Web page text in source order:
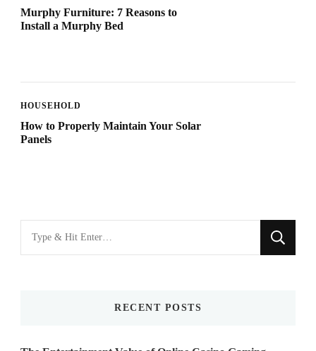
Murphy Furniture: 7 Reasons to
Install a Murphy Bed
HOUSEHOLD
How to Properly Maintain Your Solar
Panels
for
RECENT POSTS